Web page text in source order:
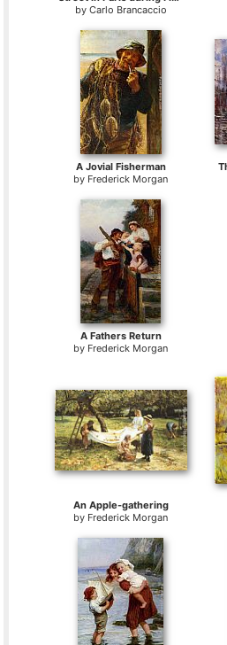
by Carlo Brancaccio
A Jovial Fisherman
by Frederick Morgan
A Fathers Return
by Frederick Morgan
An Apple-gathering
by Frederick Morgan